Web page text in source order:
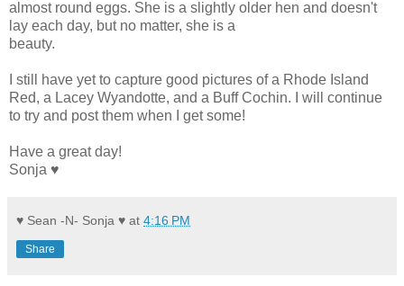
almost round eggs. She is a slightly older hen and doesn't
lay each day, but no matter, she is a
beauty.
I still have yet to capture good pictures of a Rhode Island
Red, a Lacey Wyandotte, and a Buff Cochin. I will continue
to try and post them when I get some!
Have a great day!
Sonja ♥
♥ Sean -N- Sonja ♥ at 4:16 PM
Share